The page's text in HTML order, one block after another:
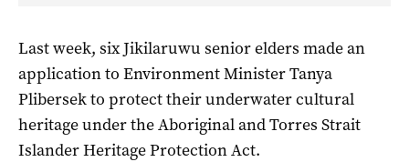
Last week, six Jikilaruwu senior elders made an
application to Environment Minister Tanya
Plibersek to protect their underwater cultural
heritage under the Aboriginal and Torres Strait
Islander Heritage Protection Act.